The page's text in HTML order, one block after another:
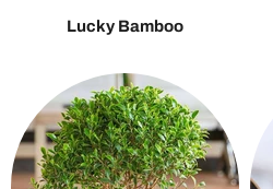
Lucky Bamboo